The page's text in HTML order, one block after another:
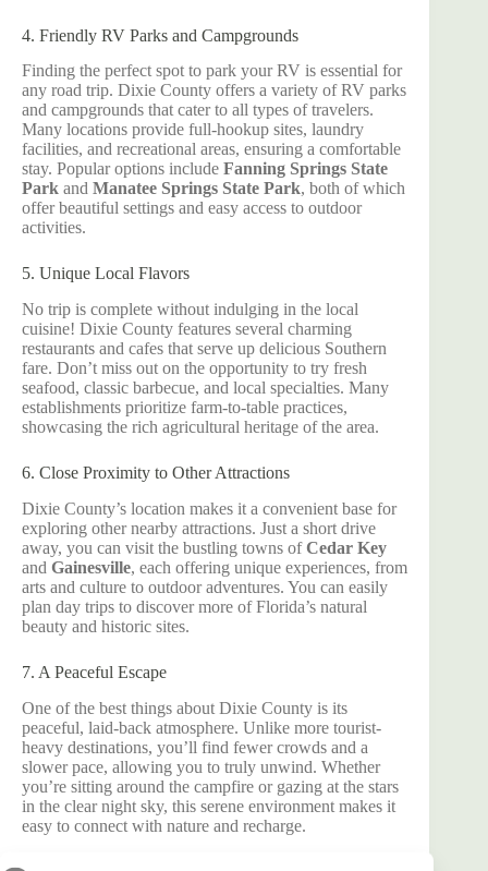
4. Friendly RV Parks and Campgrounds
Finding the perfect spot to park your RV is essential for
any road trip. Dixie County offers a variety of RV parks
and campgrounds that cater to all types of travelers.
Many locations provide full-hookup sites, laundry
facilities, and recreational areas, ensuring a comfortable
stay. Popular options include Fanning Springs State
Park and Manatee Springs State Park, both of which
offer beautiful settings and easy access to outdoor
activities.
5. Unique Local Flavors
No trip is complete without indulging in the local
cuisine! Dixie County features several charming
restaurants and cafes that serve up delicious Southern
fare. Don’t miss out on the opportunity to try fresh
seafood, classic barbecue, and local specialties. Many
establishments prioritize farm-to-table practices,
showcasing the rich agricultural heritage of the area.
6. Close Proximity to Other Attractions
Dixie County’s location makes it a convenient base for
exploring other nearby attractions. Just a short drive
away, you can visit the bustling towns ofCedar Key
and Gainesville, each offering unique experiences, from
arts and culture to outdoor adventures. You can easily
plan day trips to discover more of Florida’s natural
beauty and historic sites.
7. A Peaceful Escape
One of the best things about Dixie County is its
peaceful, laid-back atmosphere. Unlike more tourist-
heavy destinations, you’ll find fewer crowds and a
slower pace, allowing you to truly unwind. Whether
you’re sitting around the campfire or gazing at the stars
in the clear night sky, this serene environment makes it
easy to connect with nature and recharge.